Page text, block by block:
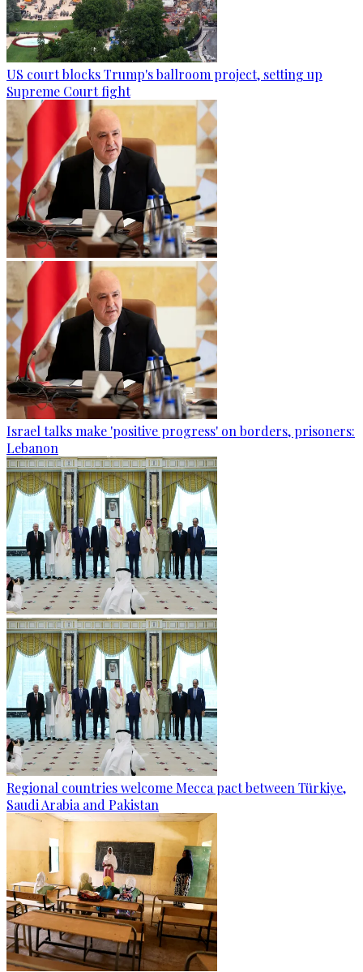
US court blocks Trump's ballroom project, setting up
Supreme Court fight
Israel talks make 'positive progress' on borders, prisoners:
Lebanon
Regional countries welcome Mecca pact between Türkiye,
Saudi Arabia and Pakistan